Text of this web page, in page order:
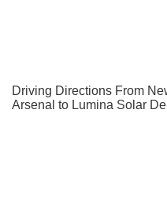
Driving Directions From
Arsenal to Lumina Solar